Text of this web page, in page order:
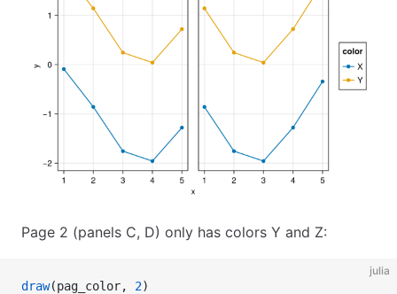
Page 2 (panels C, D) only has colors Y and Z:
julia
draw(pag_color, 2)